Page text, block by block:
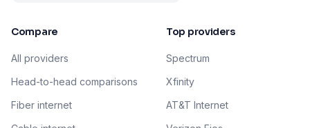
Compare
All providers
Head-to-head comparisons
Fiber internet
Top providers
Spectrum
Xfinity
AT&T Internet